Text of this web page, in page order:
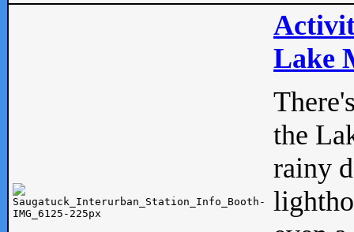
Lake
the
rainy